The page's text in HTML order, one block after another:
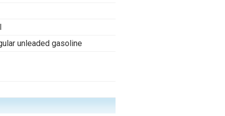
unleaded gasoline